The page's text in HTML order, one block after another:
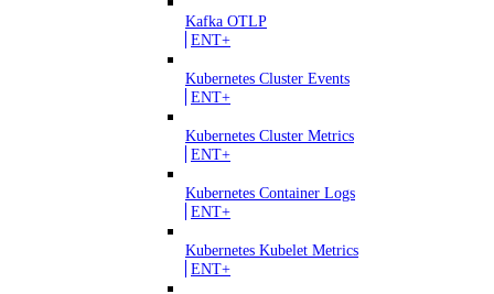
Kafka OTLP
ENT+
Kubernetes Cluster Events
ENT+
Kubernetes Cluster Metrics
ENT+
Kubernetes Container Logs
ENT+
Kubernetes Kubelet Metrics
ENT+